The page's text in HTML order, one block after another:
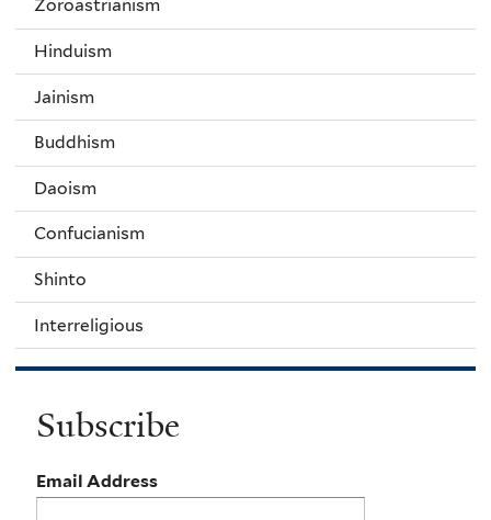
Zoroastrianism
Hinduism
Jainism
Buddhism
Daoism
Confucianism
Shinto
Interreligious
Subscribe
Email Address